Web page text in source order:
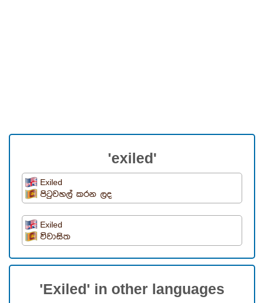
'exiled'
Exiled
පිටුවහල් කරන ලද
Exiled
විවාසිත
'Exiled' in other languages